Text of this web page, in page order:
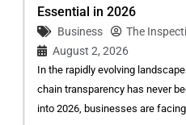
Essential in 2026
Business
The
August 2, 2026
In the rapidly evolving
chain transparency has never
into 2026, businesses are